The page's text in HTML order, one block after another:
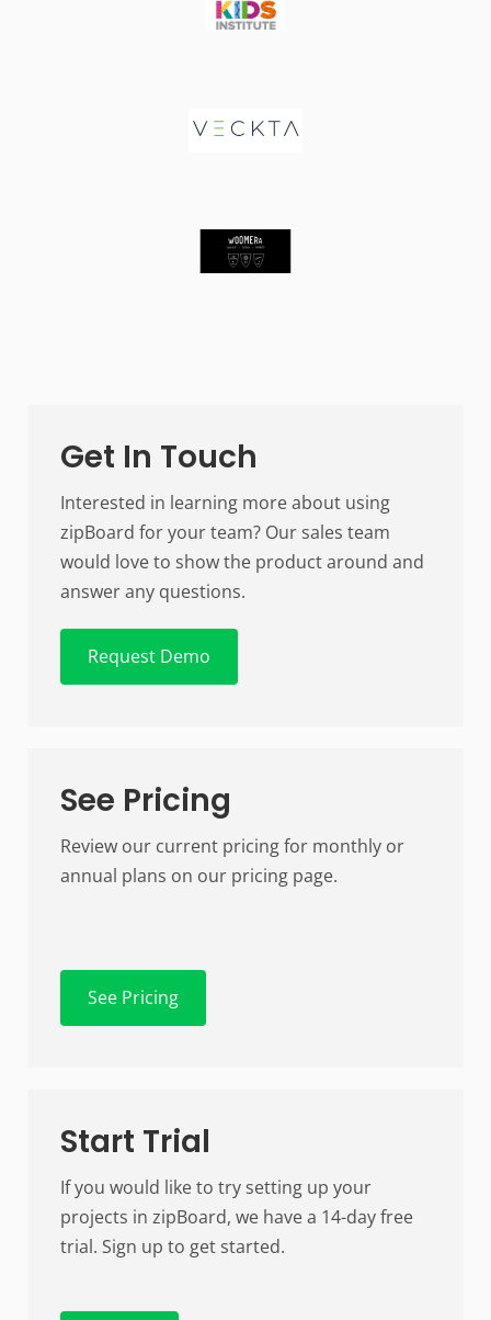
Get In Touch
Interested in learning more about using
zipBoard for your team? Our sales team
would love to show the product around and
answer any questions.
Request Demo
See Pricing
Review our current pricing for monthly or
annual plans on our pricing page.
See Pricing
Start Trial
If you would like to try setting up your
projects in zipBoard, we have a 14-day free
trial. Sign up to get started.